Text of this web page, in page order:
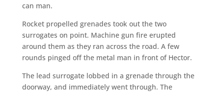
can man.
Rocket propelled grenades took out the two
surrogates on point. Machine gun fire erupted
around them as they ran across the road. A few
rounds pinged off the metal man in front of Hector.
The lead surrogate lobbed in a grenade through the
doorway, and immediately went through. The